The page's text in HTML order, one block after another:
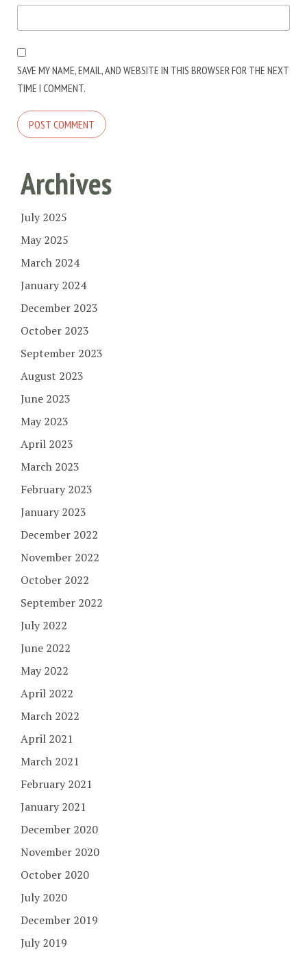
SAVE MY NAME, EMAIL, AND WEBSITE IN THIS BROWSER FOR THE NEXT
TIME I COMMENT.
Archives
July 2025
May 2025
March 2024
January 2024
December 2023
October 2023
September 2023
August 2023
June 2023
May 2023
April 2023
March 2023
February 2023
January 2023
December 2022
November 2022
October 2022
September 2022
July 2022
June 2022
May 2022
April 2022
March 2022
April 2021
March 2021
February 2021
January 2021
December 2020
November 2020
October 2020
July 2020
December 2019
July 2019